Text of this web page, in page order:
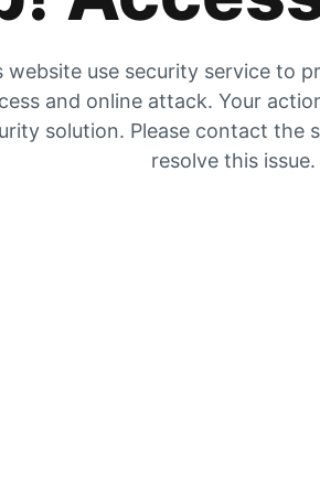
website use security service to
and online attack. Your
solution. Please contact the
resolve this issue.